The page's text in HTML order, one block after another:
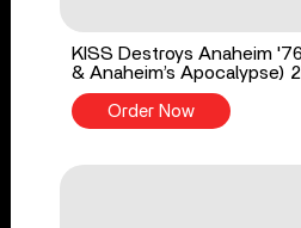
KISS Destroys Anaheim
& Anaheim’s Apocalypse)
Order Now